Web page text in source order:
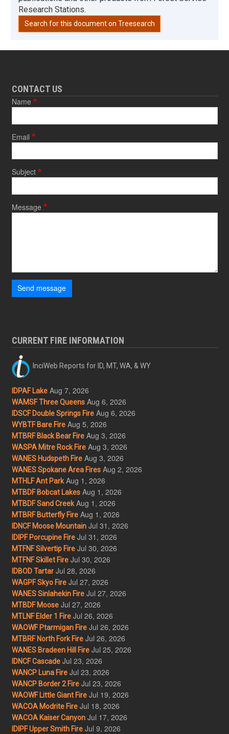
Research Stations.
Search for this document on Treesearch
CONTACT US
Name
Email
Subject
Message
Send message
CURRENT FIRE INFORMATION
InciWeb Reports for ID, MT, WA, & WY
IDPAF Lake Aug 7, 2026
WAMSF Three Queens Aug 6, 2026
IDSCF Double Springs Fire Aug 6, 2026
WYBTF Bare Fire Aug 5, 2026
MTBRF Black Bear Fire Aug 3, 2026
WASPA Mitre Rock Fire Aug 3, 2026
WANES Hudspeth Fire Aug 3, 2026
WANES Spokane Area Fires Aug 2, 2026
MTHLF Ant Park Aug 1, 2026
MTBDF Bobcat Lakes Aug 1, 2026
MTBDF Sand Creek Aug 1, 2026
MTBRF Butterfly Fire Aug 1, 2026
IDNCF Moose Mountain Jul 31, 2026
IDIPF Porcupine Fire Jul 31, 2026
MTFNF Silvertip Fire Jul 30, 2026
MTFNF Skillet Fire Jul 30, 2026
IDBOD Tartar Jul 28, 2026
WAGPF Skyo Fire Jul 27, 2026
WANES Sinlahekin Fire Jul 27, 2026
MTBDF Moose Jul 27, 2026
MTLNF Elder 1 Fire Jul 26, 2026
WAOWF Ptarmigan Fire Jul 26, 2026
MTBRF North Fork Fire Jul 26, 2026
WANES Bradeen Hill Fire Jul 25, 2026
IDNCF Cascade Jul 23, 2026
WANCP Luna Fire Jul 23, 2026
WANCP Border 2 Fire Jul 23, 2026
WAOWF Little Giant Fire Jul 19, 2026
WACOA Modrite Fire Jul 18, 2026
WACOA Kaiser Canyon Jul 17, 2026
IDIPF Upper Smith Fire Jul 9, 2026